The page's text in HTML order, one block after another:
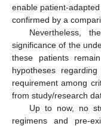
enable patient-
confirmed by a
Nevertheless,
significance of the
these patients
hypotheses
requirement among
from study/research
Up to now, no
regimens and pre-